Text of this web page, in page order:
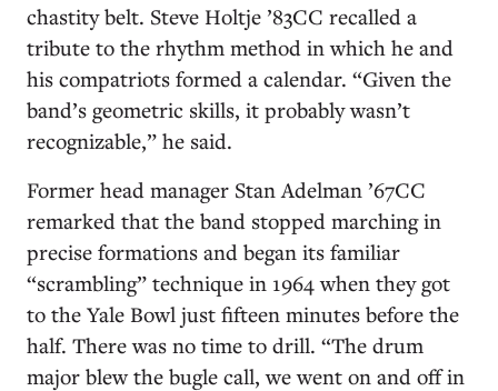
chastity belt. Steve Holtje ’83CC recalled a
tribute to the rhythm method in which he and
his compatriots formed a calendar. “Given the
band’s geometric skills, it probably wasn’t
recognizable,” he said.
Former head manager Stan Adelman ’67CC
remarked that the band stopped marching in
precise formations and began its familiar
“scrambling” technique in 1964 when they got
to the Yale Bowl just fifteen minutes before the
half. There was no time to drill. “The drum
major blew the bugle call, we went on and off in